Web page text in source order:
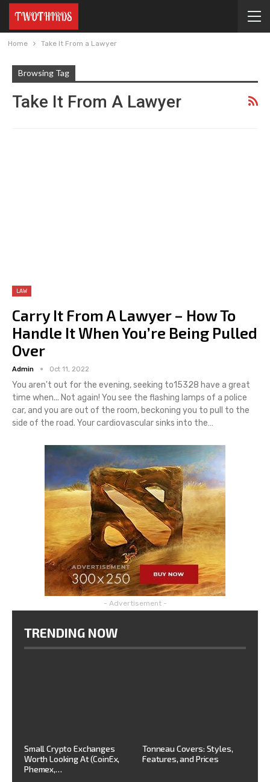
Home Take It From a Lawyer
Browsing Tag
Take It From A Lawyer
LAW
Carry It From A Lawyer – How To
Handle It When You’re Being Pulled
Over
Admin Oct 11, 2022
You aren't out for the evening, seeking to15328 have a great
time when... Not again! You see the flashing lamps of a police
car, and you are out of the room, beckoning you to pull to the
side of the road. Your cardiovascular sinks into the…
- Advertisement -
TRENDING NOW
Small Crypto Exchanges
Worth Looking At (CoinEx,
Phemex,…
Tonneau Covers: Styles,
Features, and Prices